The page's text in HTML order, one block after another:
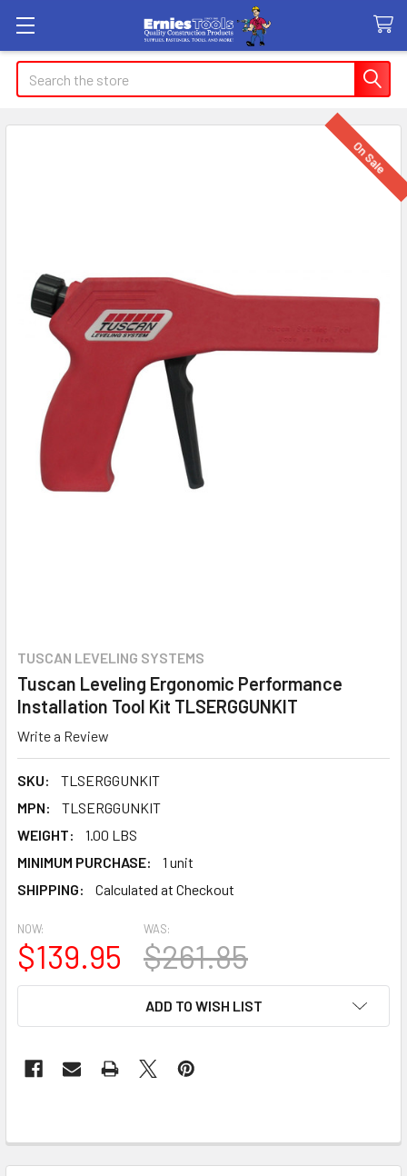
Search
TUSCAN LEVELING SYSTEMS
Tuscan Leveling Ergonomic Performance
Installation Tool Kit TLSERGGUNKIT
Write a Review
SKU:
TLSERGGUNKIT
MPN:
TLSERGGUNKIT
WEIGHT:
1.00 LBS
MINIMUM PURCHASE:
1 unit
SHIPPING:
Calculated at Checkout
On Sale
NOW:
$139.95
WAS:
$261.85
ADD TO WISH LIST